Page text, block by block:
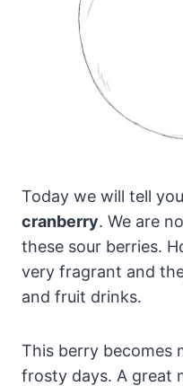
Today we will tell
cranberry. We are
these sour berries.
very fragrant and
and fruit drinks.
This berry becomes
frosty days. A great